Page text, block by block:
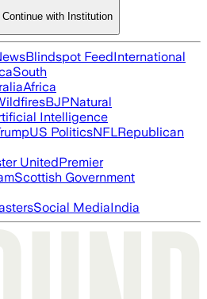
Continue with Institution
Blindspot FeedInternational
South
Africa
BJPNatural
Intelligence
US PoliticsNFLRepublican
UnitedPremier
Scottish Government
Social MediaIndia